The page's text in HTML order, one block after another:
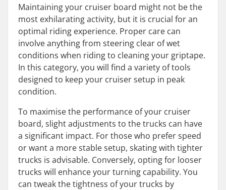
Maintaining your cruiser board might not be the
most exhilarating activity, but it is crucial for an
optimal riding experience. Proper care can
involve anything from steering clear of wet
conditions when riding to cleaning your griptape.
In this category, you will find a variety of tools
designed to keep your cruiser setup in peak
condition.
To maximise the performance of your cruiser
board, slight adjustments to the trucks can have
a significant impact. For those who prefer speed
or want a more stable setup, skating with tighter
trucks is advisable. Conversely, opting for looser
trucks will enhance your turning capability. You
can tweak the tightness of your trucks by